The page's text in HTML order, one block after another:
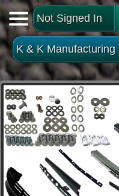
Not Signed In
K & K Manufacturing